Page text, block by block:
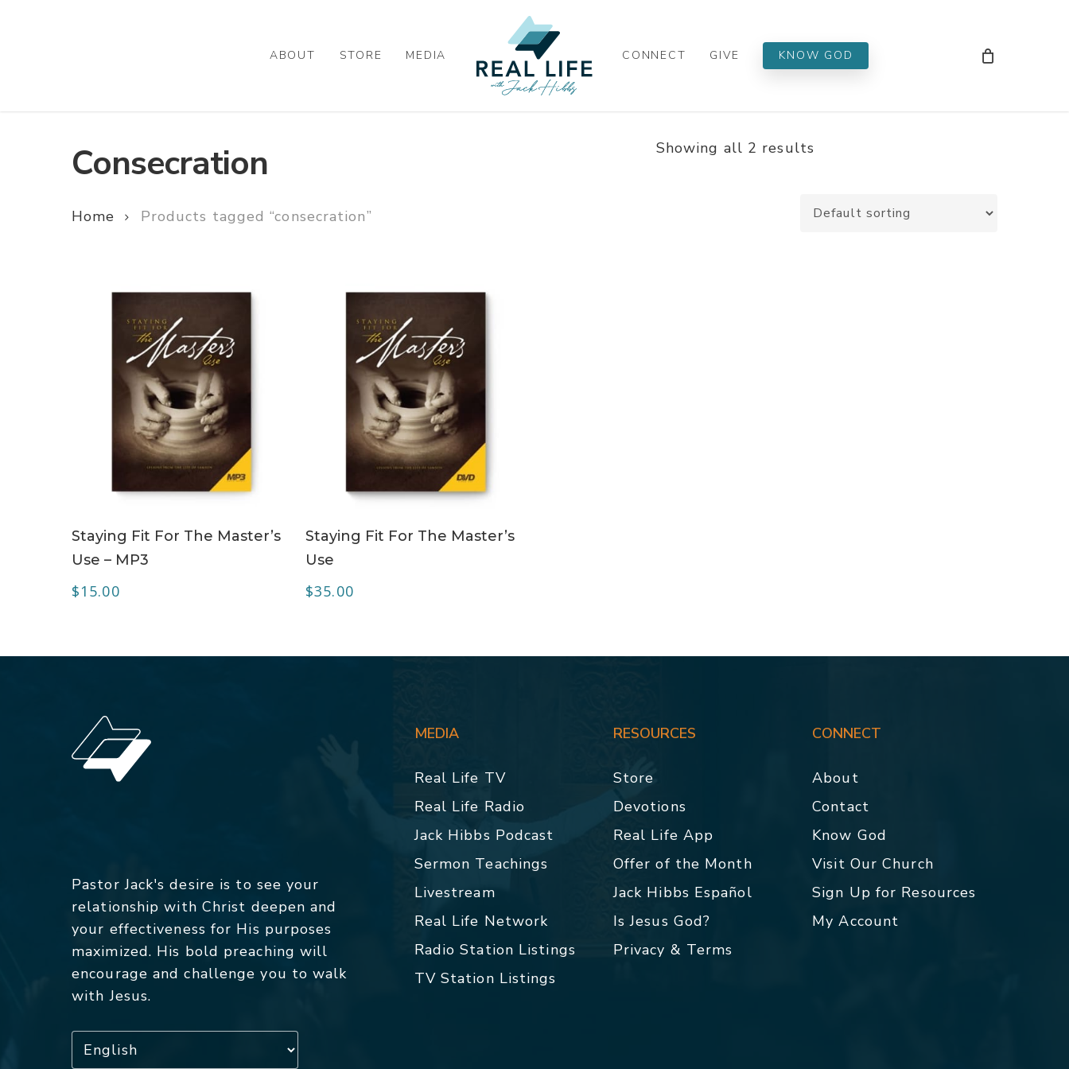
ABOUT STORE MEDIA CONNECT GIVE KNOW GOD
Consecration Showing all 2 results
Home Products tagged “consecration”
Staying Fit For The Master’s
Use – MP3
$15.00
Staying Fit For The Master’s
Use
$35.00
Pastor Jack's desire is to see your
relationship with Christ deepen and
your effectiveness for His purposes
maximized. His bold preaching will
encourage and challenge you to walk
with Jesus.
MEDIA
Real Life TV
Real Life Radio
Jack Hibbs Podcast
Sermon Teachings
Livestream
Real Life Network
Radio Station Listings
TV Station Listings
RESOURCES
Store
Devotions
Real Life App
Offer of the Month
Jack Hibbs Español
Is Jesus God?
Privacy & Terms
CONNECT
About
Contact
Know God
Visit Our Church
Sign Up for Resources
My Account